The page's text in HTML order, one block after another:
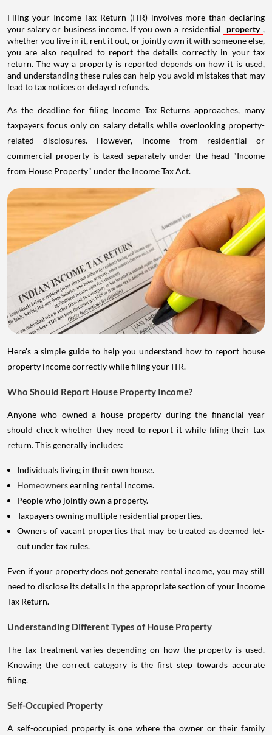
Filing your Income Tax Return (ITR) involves more than declaring
your salary or business income. If you own a residential
property ,
whether you live in it, rent it out, or jointly own it with someone else,
you are also required to report the details correctly in your tax
return. The way a property is reported depends on how it is used,
and understanding these rules can help you avoid mistakes that may
lead to tax notices or delayed refunds.
As the deadline for filing Income Tax Returns approaches, many
taxpayers focus only on salary details while overlooking property-
related disclosures. However, income from residential or
commercial property is taxed separately under the head "Income
from House Property" under the Income Tax Act.
Here's a simple guide to help you understand how to report house
property income correctly while filing your ITR.
Who Should Report House Property Income?
Anyone who owned a house property during the financial year
should check whether they need to report it while filing their tax
return. This generally includes:
Individuals living in their own house.
Homeownersearning rental income.
People who jointly own a property.
Taxpayers owning multiple residential properties.
Owners of vacant properties that may be treated as deemed let-
out under tax rules.
Even if your property does not generate rental income, you may still
need to disclose its details in the appropriate section of your Income
Tax Return.
Understanding Different Types of House Property
The tax treatment varies depending on how the property is used.
Knowing the correct category is the first step towards accurate
filing.
Self-Occupied Property
A self-occupied property is one where the owner or their family